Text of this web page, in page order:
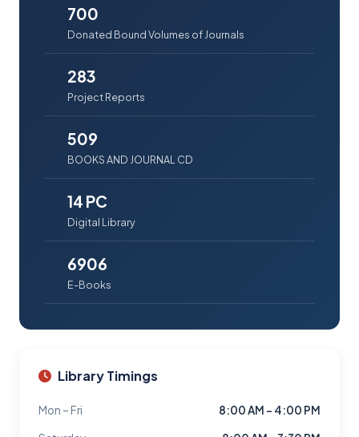
700
Donated Bound Volumes of Journals
283
Project Reports
509
BOOKS AND JOURNAL CD
14 PC
Digital Library
6906
E-Books
Library Timings
Mon – Fri 8:00 AM – 4:00 PM